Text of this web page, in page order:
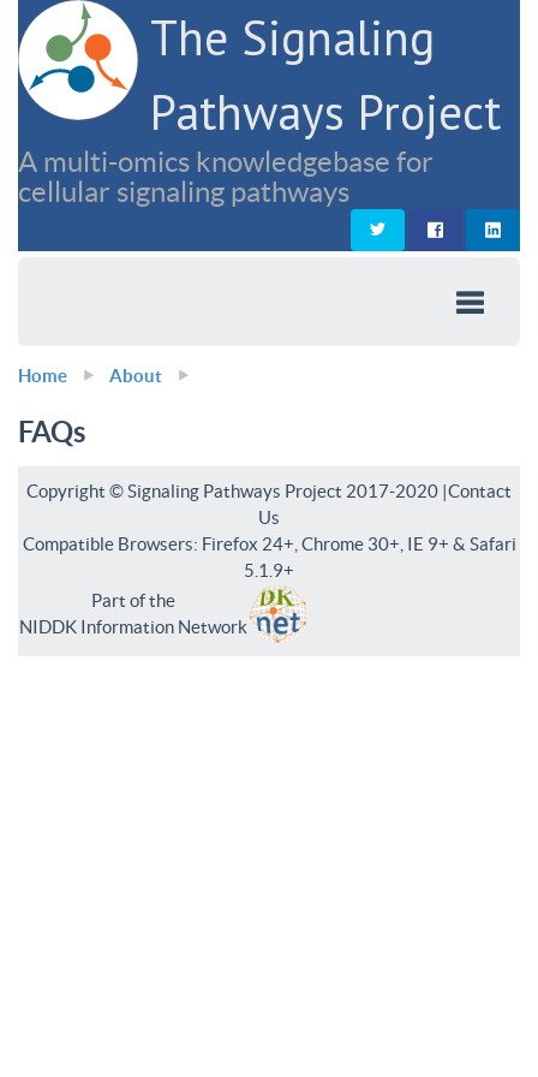
The Signaling
Pathways Project
A multi-omics knowledgebase for
cellular signaling pathways
Home About
FAQs
Copyright © Signaling Pathways Project 2017-2020 |Contact
Us
Compatible Browsers: Firefox 24+, Chrome 30+, IE 9+ & Safari
5.1.9+
Part of the
NIDDK Information Network